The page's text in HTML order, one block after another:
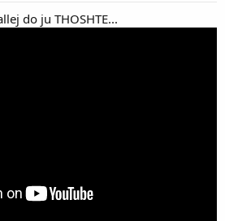
do ju THOSHTE...